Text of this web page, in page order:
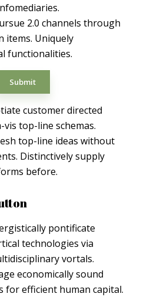
2.0 channels through
items. Uniquely
functionalities.
Submit
customer directed
top-line schemas.
top-line ideas without
Distinctively supply
before.
pontificate
technologies via
vortals.
economically sound
for efficient human capital.